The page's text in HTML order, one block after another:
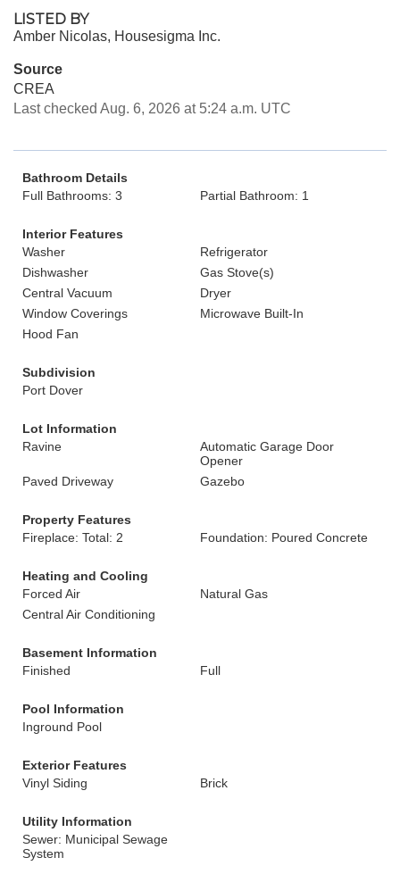
LISTED BY
Amber Nicolas, Housesigma Inc.
Source
CREA
Last checked Aug. 6, 2026 at 5:24 a.m. UTC
Bathroom Details
Full Bathrooms: 3
Partial Bathroom: 1
Interior Features
Washer
Refrigerator
Dishwasher
Gas Stove(s)
Central Vacuum
Dryer
Window Coverings
Microwave Built-In
Hood Fan
Subdivision
Port Dover
Lot Information
Ravine
Automatic Garage Door
Opener
Paved Driveway
Gazebo
Property Features
Fireplace: Total: 2
Foundation: Poured Concrete
Heating and Cooling
Forced Air
Natural Gas
Central Air Conditioning
Basement Information
Finished
Full
Pool Information
Inground Pool
Exterior Features
Vinyl Siding
Brick
Utility Information
Sewer: Municipal Sewage
System